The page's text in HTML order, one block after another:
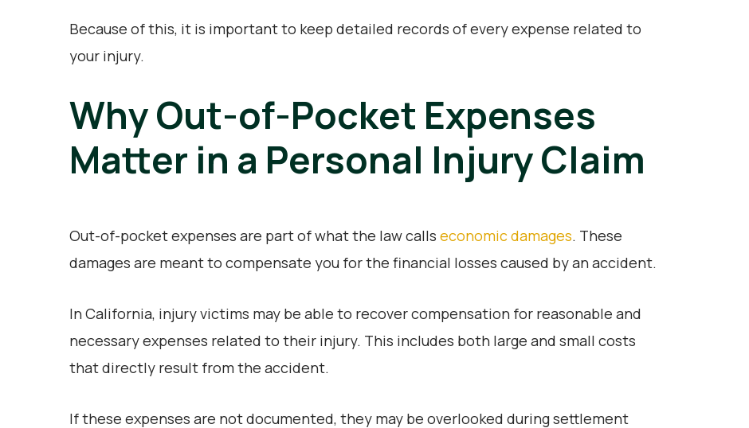
Because of this, it is important to keep detailed records of every expense related to
your injury.
Why Out-of-Pocket Expenses
Matter in a Personal Injury Claim
Out-of-pocket expenses are part of what the law calls economic damages. These
damages are meant to compensate you for the financial losses caused by an accident.
In California, injury victims may be able to recover compensation for reasonable and
necessary expenses related to their injury. This includes both large and small costs
that directly result from the accident.
If these expenses are not documented, they may be overlooked during settlement